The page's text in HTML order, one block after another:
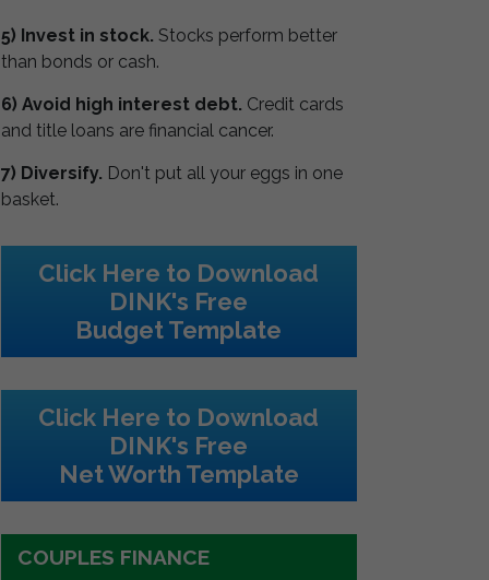
5) Invest in stock. Stocks perform better
than bonds or cash.
6) Avoid high interest debt. Credit cards
and title loans are financial cancer.
7) Diversify. Don't put all your eggs in one
basket.
Click Here to Download
DINK's Free
Budget Template
Click Here to Download
DINK's Free
Net Worth Template
COUPLES FINANCE